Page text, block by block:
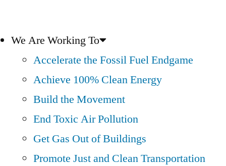
We Are Working To
Accelerate the Fossil Fuel Endgame
Achieve 100% Clean Energy
Build the Movement
End Toxic Air Pollution
Get Gas Out of Buildings
Promote Just and Clean Transportation